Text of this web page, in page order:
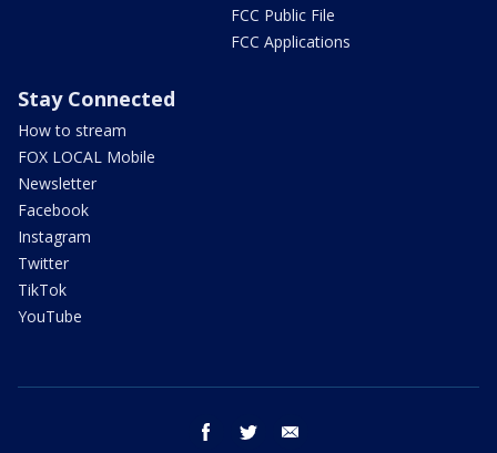
FCC Public File
FCC Applications
Stay Connected
How to stream
FOX LOCAL Mobile
Newsletter
Facebook
Instagram
Twitter
TikTok
YouTube
facebook twitter